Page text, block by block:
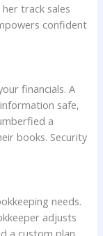
track sales
confident
financials. A
safe,
a
books. Security
needs.
adjusts